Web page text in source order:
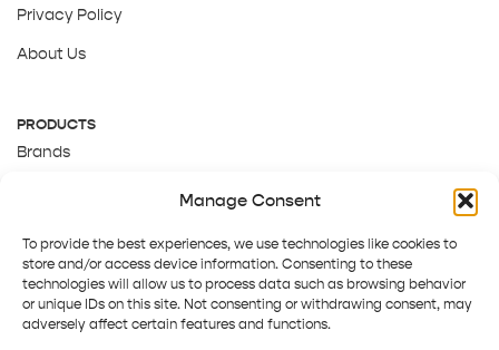
Manage Consent
To provide the best experiences, we use technologies like cookies to
store and/or access device information. Consenting to these
technologies will allow us to process data such as browsing behavior
or unique IDs on this site. Not consenting or withdrawing consent, may
adversely affect certain features and functions.
Privacy Policy
About Us
PRODUCTS
Brands